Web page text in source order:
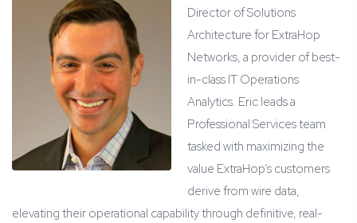
Director of Solutions
Architecture for ExtraHop
Networks, a provider of best-
in-class IT Operations
Analytics. Eric leads a
Professional Services team
tasked with maximizing the
value ExtraHop’s customers
derive from wire data,
elevating their operational capability through definitive, real-